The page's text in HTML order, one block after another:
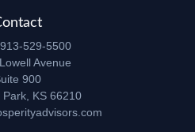
913-529-5500
Avenue
900
KS 66210